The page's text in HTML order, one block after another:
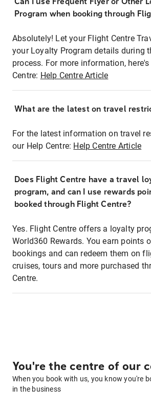
Program when booking through
Absolutely! Let your Flight Centre
your Loyalty Program details during
process. For more information,
Centre: Help Centre Article
What are the latest on travel
For the latest information on travel
our Help Centre: Help Centre Article
Does Flight Centre have a travel
program, and can I use rewards
booked through Flight Centre?
Yes. Flight Centre offers a loyalty
World360 Rewards. You earn points
bookings and can redeem them on
cruises, tours and more purchased
Centre.
You're the centre of our
When you book with us, you know you're
in the business